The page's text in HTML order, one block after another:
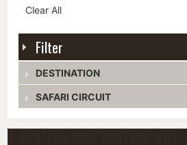
Item
This
Clear All
Filter
DESTINATION
SAFARI CIRCUIT